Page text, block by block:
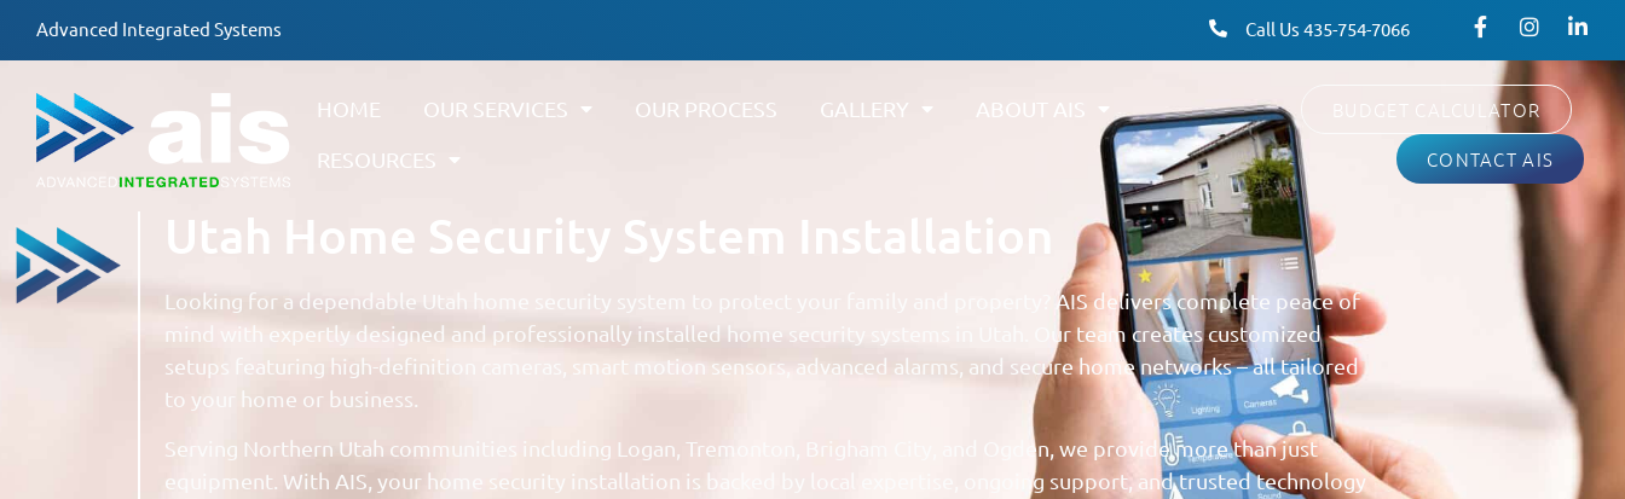
Advanced Integrated Systems Call Us 435-754-7066
HOME OUR SERVICES OUR PROCESS GALLERY
ABOUT AIS
RESOURCES
BUDGET CALCULATOR
CONTACT AIS
Utah Home Security System Installation
Looking for a dependable Utah home security system to protect your family and property? AIS delivers complete peace of
mind with expertly designed and professionally installed home security systems in Utah. Our team creates customized
setups featuring high-definition cameras, smart motion sensors, advanced alarms, and secure home networks – all tailored
to your home or business.
Serving Northern Utah communities including Logan, Tremonton, Brigham City, and Ogden, we provide more than just
equipment. With AIS, your home security installation is backed by local expertise, ongoing support, and trusted technology